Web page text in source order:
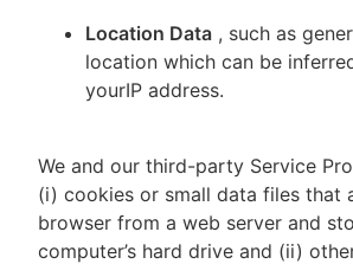
Location Data , such as
location which can be
yourIP address.
We and our third-party Service
(i) cookies or small data files that
browser from a web server and
computer’s hard drive and (ii)